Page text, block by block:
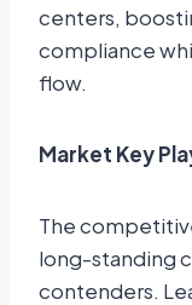
centers,
compliance
flow.
Market Key
The
long-standing
contenders.